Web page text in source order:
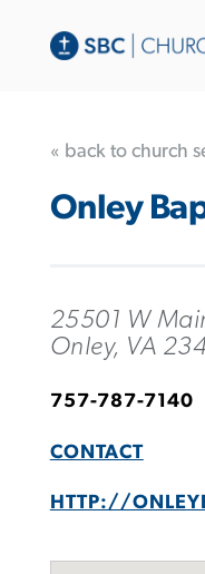
« back to church
Onley
25501 W
Onley, VA
757-787-7140
CONTACT
HTTP://